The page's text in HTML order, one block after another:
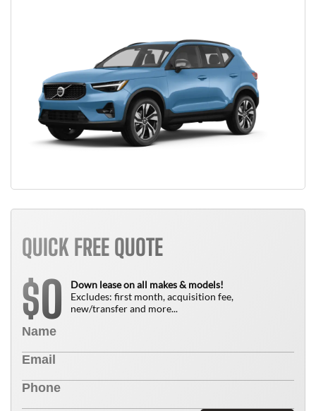
QUICK FREE QUOTE
$0
Down lease on all makes & models!
Excludes: first month, acquisition fee,
new/transfer and more...